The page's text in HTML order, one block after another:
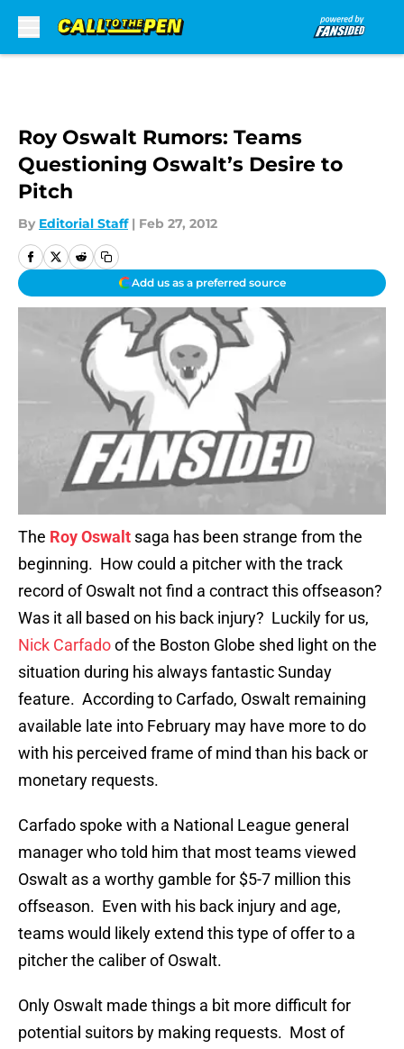
Roy Oswalt Rumors: Teams
Questioning Oswalt’s Desire to
Pitch
By Editorial Staff | Feb 27, 2012
Add us as a preferred source
The Roy Oswalt saga has been strange from the
beginning. How could a pitcher with the track
record of Oswalt not find a contract this offseason?
Was it all based on his back injury? Luckily for us,
Nick Carfadoof the Boston Globe shed light on the
situation during his always fantastic Sunday
feature. According to Carfado, Oswalt remaining
available late into February may have more to do
with his perceived frame of mind than his back or
monetary requests.
Carfado spoke with a National League general
manager who told him that most teams viewed
Oswalt as a worthy gamble for $5-7 million this
offseason. Even with his back injury and age,
teams would likely extend this type of offer to a
pitcher the caliber of Oswalt.
Only Oswalt made things a bit more difficult for
potential suitors by making requests. Most of